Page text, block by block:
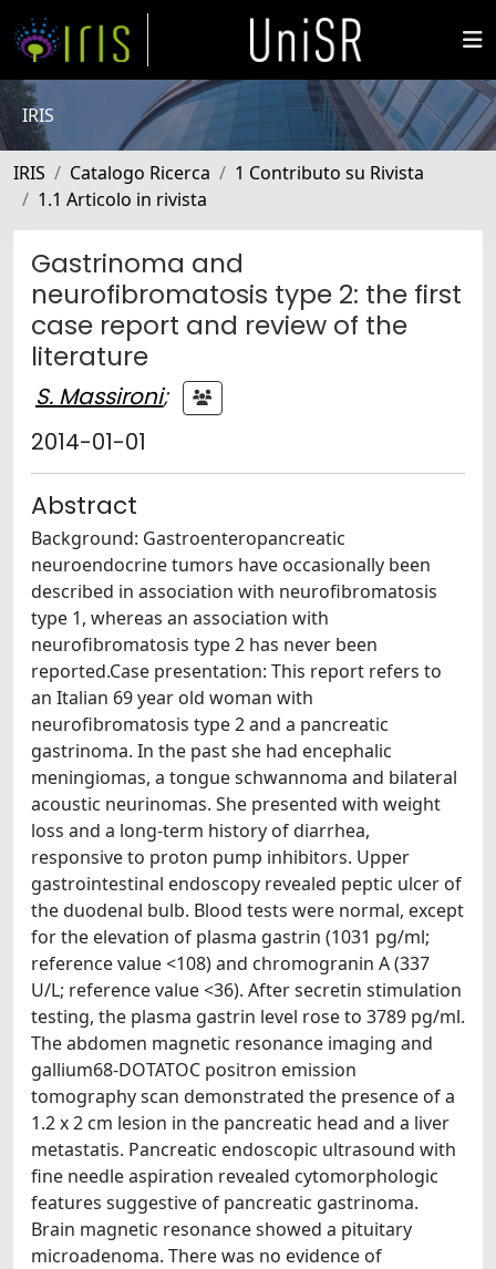
IRIS
IRIS Catalogo Ricerca
1 Contributo su Rivista
1.1 Articolo in rivista
Gastrinoma and
neurofibromatosis type 2: the first
case report and review of the
literature
S. Massironi;
2014-01-01
Abstract
Background: Gastroenteropancreatic
neuroendocrine tumors have occasionally been
described in association with neurofibromatosis
type 1, whereas an association with
neurofibromatosis type 2 has never been
reported.Case presentation: This report refers to
an Italian 69 year old woman with
neurofibromatosis type 2 and a pancreatic
gastrinoma. In the past she had encephalic
meningiomas, a tongue schwannoma and bilateral
acoustic neurinomas. She presented with weight
loss and a long-term history of diarrhea,
responsive to proton pump inhibitors. Upper
gastrointestinal endoscopy revealed peptic ulcer of
the duodenal bulb. Blood tests were normal, except
for the elevation of plasma gastrin (1031 pg/ml;
reference value <108) and chromogranin A (337
U/L; reference value <36). After secretin stimulation
testing, the plasma gastrin level rose to 3789 pg/ml.
The abdomen magnetic resonance imaging and
gallium68-DOTATOC positron emission
tomography scan demonstrated the presence of a
1.2 x 2 cm lesion in the pancreatic head and a liver
metastatis. Pancreatic endoscopic ultrasound with
fine needle aspiration revealed cytomorphologic
features suggestive of pancreatic gastrinoma.
Brain magnetic resonance showed a pituitary
microadenoma. There was no evidence of